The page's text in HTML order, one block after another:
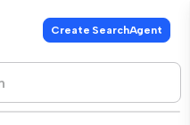
Create SearchAgent